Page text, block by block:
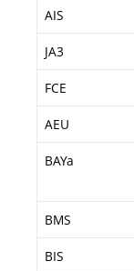
AIS
JA3
FCE
AEU
BAYa
BMS
BIS